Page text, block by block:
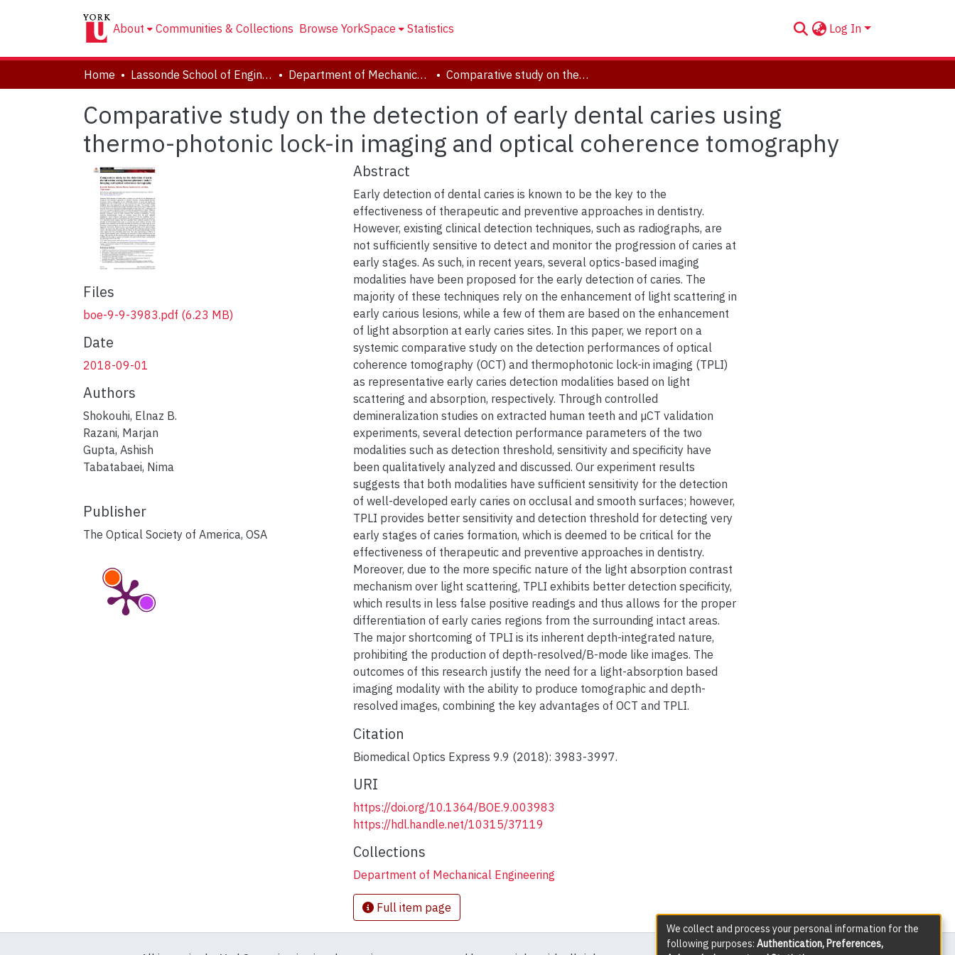
About Communities & Collections Browse YorkSpace Statistics Log In
Home Lassonde School of Engineering Department of Mechanical Engineering Comparative study on the detection of early dental caries using thermo-photonic lock-in imaging and optical coherence tomography
Comparative study on the detection of early dental caries using
thermo-photonic lock-in imaging and optical coherence tomography
Files
boe-9-9-3983.pdf (6.23 MB)
Date
2018-09-01
Authors
Shokouhi, Elnaz B.
Razani, Marjan
Gupta, Ashish
Tabatabaei, Nima
Publisher
The Optical Society of America, OSA
Abstract
Early detection of dental caries is known to be the key to the
effectiveness of therapeutic and preventive approaches in dentistry.
However, existing clinical detection techniques, such as radiographs, are
not sufficiently sensitive to detect and monitor the progression of caries at
early stages. As such, in recent years, several optics-based imaging
modalities have been proposed for the early detection of caries. The
majority of these techniques rely on the enhancement of light scattering in
early carious lesions, while a few of them are based on the enhancement
of light absorption at early caries sites. In this paper, we report on a
systemic comparative study on the detection performances of optical
coherence tomography (OCT) and thermophotonic lock-in imaging (TPLI)
as representative early caries detection modalities based on light
scattering and absorption, respectively. Through controlled
demineralization studies on extracted human teeth and µCT validation
experiments, several detection performance parameters of the two
modalities such as detection threshold, sensitivity and specificity have
been qualitatively analyzed and discussed. Our experiment results
suggests that both modalities have sufficient sensitivity for the detection
of well-developed early caries on occlusal and smooth surfaces; however,
TPLI provides better sensitivity and detection threshold for detecting very
early stages of caries formation, which is deemed to be critical for the
effectiveness of therapeutic and preventive approaches in dentistry.
Moreover, due to the more specific nature of the light absorption contrast
mechanism over light scattering, TPLI exhibits better detection specificity,
which results in less false positive readings and thus allows for the proper
differentiation of early caries regions from the surrounding intact areas.
The major shortcoming of TPLI is its inherent depth-integrated nature,
prohibiting the production of depth-resolved/B-mode like images. The
outcomes of this research justify the need for a light-absorption based
imaging modality with the ability to produce tomographic and depth-
resolved images, combining the key advantages of OCT and TPLI.
Citation
Biomedical Optics Express 9.9 (2018): 3983-3997.
URI
https://doi.org/10.1364/BOE.9.003983
https://hdl.handle.net/10315/37119
Collections
Department of Mechanical Engineering
Full item page
We collect and process your personal information for the
following purposes: Authentication, Preferences,